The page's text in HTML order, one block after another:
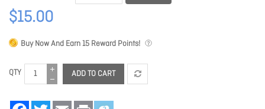
$15.00
Buy Now And Earn15 Reward Points!
QTY ADD TO CART
FacebookTwitter Email Print